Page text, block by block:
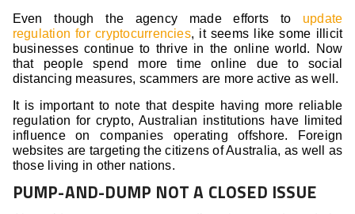
Even though the agency made efforts to update
regulation for cryptocurrencies, it seems like some illicit
businesses continue to thrive in the online world. Now
that people spend more time online due to social
distancing measures, scammers are more active as well.
It is important to note that despite having more reliable
regulation for crypto, Australian institutions have limited
influence on companies operating offshore. Foreign
websites are targeting the citizens of Australia, as well as
those living in other nations.
PUMP-AND-DUMP NOT A CLOSED ISSUE